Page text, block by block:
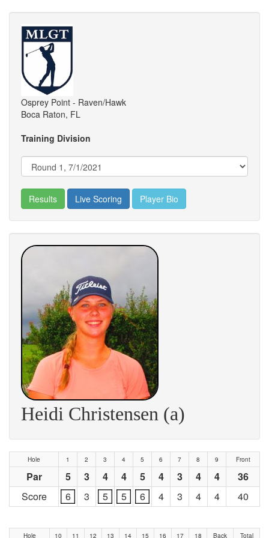
Osprey Point - Raven/Hawk
Boca Raton, FL
Training Division
Results Live Scoring Player Bio
Heidi Christensen (a)
Hole 1 2 3 4 5 6 7 8 9 Front
Par 5 3 4 4 5 4 3 4 4
36
Score
6 3 5 5 6 4 3 4 4 40
Hole 10 11 12 13 14 15 16 17 18 Back Total